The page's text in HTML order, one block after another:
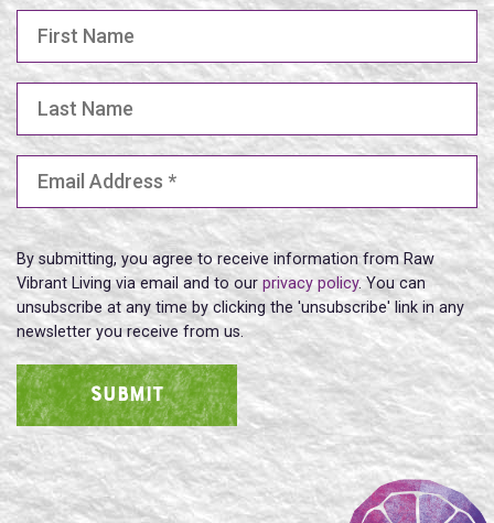
Email Address
By submitting, you agree to receive information from Raw
Vibrant Living via email and to our privacy policy. You can
unsubscribe at any time by clicking the 'unsubscribe' link in any
newsletter you receive from us.
SUBMIT